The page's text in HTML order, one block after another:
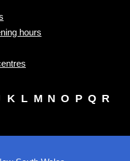
hours
K L M N O P Q R